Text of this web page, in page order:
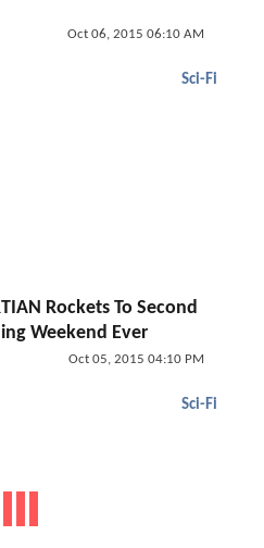
Oct 06, 2015 06:10 AM
Sci-Fi
Rockets To Second
Weekend Ever
Oct 05, 2015 04:10 PM
Sci-Fi